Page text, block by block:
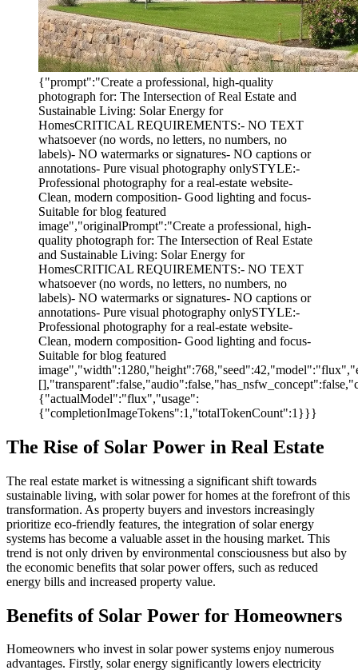
{"prompt":"Create a professional, high-quality
photograph for: The Intersection of Real Estate and
Sustainable Living: Solar Energy for
HomesCRITICAL REQUIREMENTS:- NO TEXT
whatsoever (no words, no letters, no numbers, no
labels)- NO watermarks or signatures- NO captions or
annotations- Pure visual photography onlySTYLE:-
Professional photography for a real-estate website-
Clean, modern composition- Good lighting and focus-
Suitable for blog featured
image","originalPrompt":"Create a professional, high-
quality photograph for: The Intersection of Real Estate
and Sustainable Living: Solar Energy for
HomesCRITICAL REQUIREMENTS:- NO TEXT
whatsoever (no words, no letters, no numbers, no
labels)- NO watermarks or signatures- NO captions or
annotations- Pure visual photography onlySTYLE:-
Professional photography for a real-estate website-
Clean, modern composition- Good lighting and focus-
Suitable for blog featured
{"actualModel":"flux","usage":
{"completionImageTokens":1,"totalTokenCount":1}}}
The Rise of Solar Power in Real Estate
The real estate market is witnessing a significant shift towards
sustainable living, with solar power for homes at the forefront of this
transformation. As property buyers and investors increasingly
prioritize eco-friendly features, the integration of solar energy
systems has become a valuable asset in the housing market. This
trend is not only driven by environmental consciousness but also by
the economic benefits that solar power offers, such as reduced
energy bills and increased property value.
Benefits of Solar Power for Homeowners
Homeowners who invest in solar power systems enjoy numerous
advantages. Firstly, solar energy significantly lowers electricity